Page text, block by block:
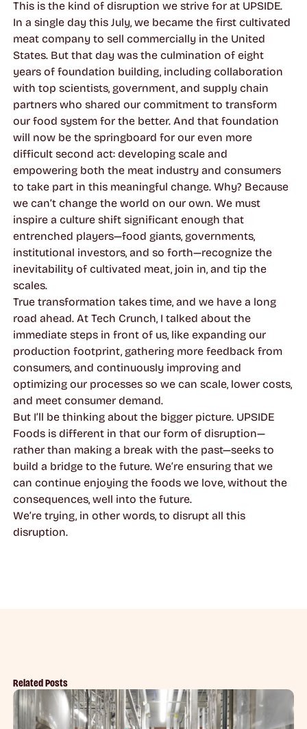
This is the kind of disruption we strive for at UPSIDE.
In a single day this July, we became the first cultivated
meat company to sell commercially in the United
States. But that day was the culmination of eight
years of foundation building, including collaboration
with top scientists, government, and supply chain
partners who shared our commitment to transform
our food system for the better. And that foundation
will now be the springboard for our even more
difficult second act: developing scale and
empowering both the meat industry and consumers
to take part in this meaningful change. Why? Because
we can’t change the world on our own. We must
inspire a culture shift significant enough that
entrenched players—food giants, governments,
institutional investors, and so forth—recognize the
inevitability of cultivated meat, join in, and tip the
scales.
True transformation takes time, and we have a long
road ahead. At Tech Crunch, I talked about the
immediate steps in front of us, like expanding our
production footprint, gathering more feedback from
consumers, and continuously improving and
optimizing our processes so we can scale, lower costs,
and meet consumer demand.
But I’ll be thinking about the bigger picture. UPSIDE
Foods is different in that our form of disruption—
rather than making a break with the past—seeks to
build a bridge to the future. We’re ensuring that we
can continue enjoying the foods we love, without the
consequences, well into the future.
We’re trying, in other words, to disrupt all this
disruption.
Related Posts